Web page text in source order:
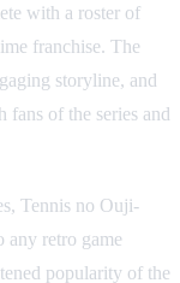
with a roster of
franchise. The
storyline, and
fans of the series and
Tennis no Ouji-
any retro game
popularity of the